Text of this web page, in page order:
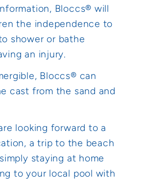
Bloccs® will
the independence to
shower or bathe
an injury.
Bloccs® can
cast from the sand and
looking forward to a
a trip to the beach
staying at home
to your local pool with